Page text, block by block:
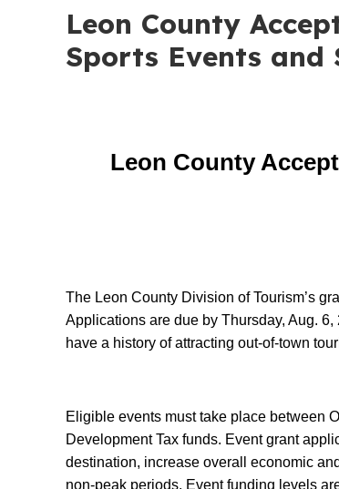
Leon County
Sports Events and
Leon County
The Leon County Division of Tourism’s
Applications are due by Thursday, Aug.
have a history of attracting out-of-town
Eligible events must take place between
Development Tax funds. Event grant
destination, increase overall economic
non-peak periods. Event funding levels